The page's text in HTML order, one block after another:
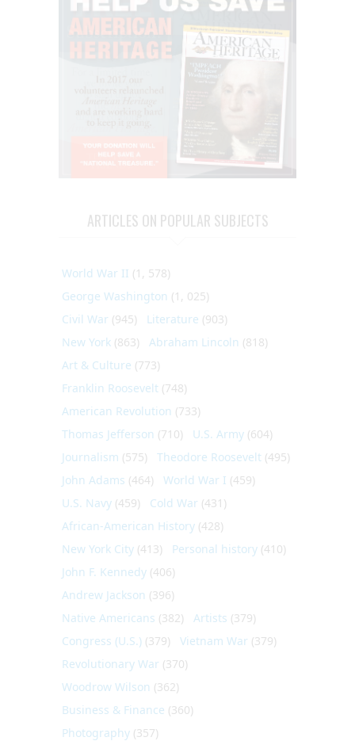
ARTICLES ON POPULAR SUBJECTS
World War II (1, 578)
George Washington (1, 025)
Civil War (945) Literature (903)
New York (863) Abraham Lincoln (818)
Art & Culture (773)
Franklin Roosevelt (748)
American Revolution (733)
Thomas Jefferson (710) U.S. Army (604)
Journalism (575) Theodore Roosevelt (495)
John Adams (464) World War I (459)
U.S. Navy (459) Cold War (431)
African-American History (428)
New York City (413) Personal history (410)
John F. Kennedy (406)
Andrew Jackson (396)
Native Americans (382) Artists (379)
Congress (U.S.) (379) Vietnam War (379)
Revolutionary War (370)
Woodrow Wilson (362)
Business & Finance (360)
Photography (357)